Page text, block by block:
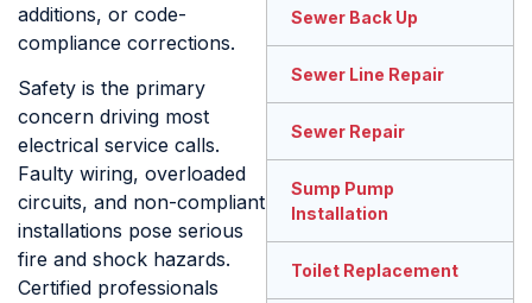
additions, or code-
compliance corrections.
Safety is the primary
concern driving most
electrical service calls.
Faulty wiring, overloaded
circuits, and non-compliant
installations pose serious
fire and shock hazards.
Certified professionals
Sewer Back Up
Sewer Line Repair
Sewer Repair
Sump Pump
Installation
Toilet Replacement